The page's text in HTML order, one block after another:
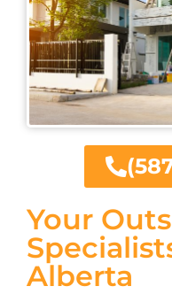
Your
Alberta